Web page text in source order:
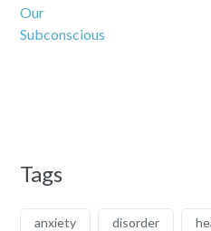
Tags
anxiety disorder